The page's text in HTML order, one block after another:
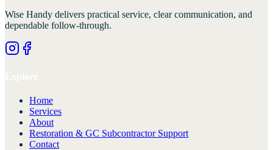
Wise Handy delivers practical service, clear communication, and
dependable follow-through.
Home
Services
About
Restoration & GC Subcontractor Support
Contact